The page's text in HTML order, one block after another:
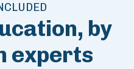
by
experts